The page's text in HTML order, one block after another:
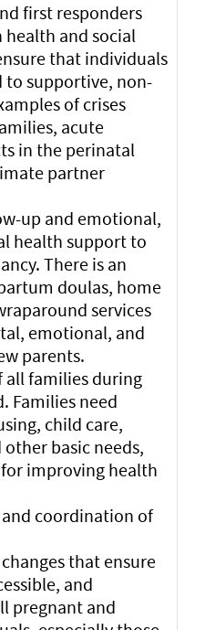
first responders
and social
that individuals
to supportive, non-
of crises
acute
in the perinatal
partner
up and emotional,
health support to
There is an
doulas, home
services
emotional, and
parents.
all families during
Families need
child care,
basic needs,
improving health
coordination of
that ensure
and
pregnant and